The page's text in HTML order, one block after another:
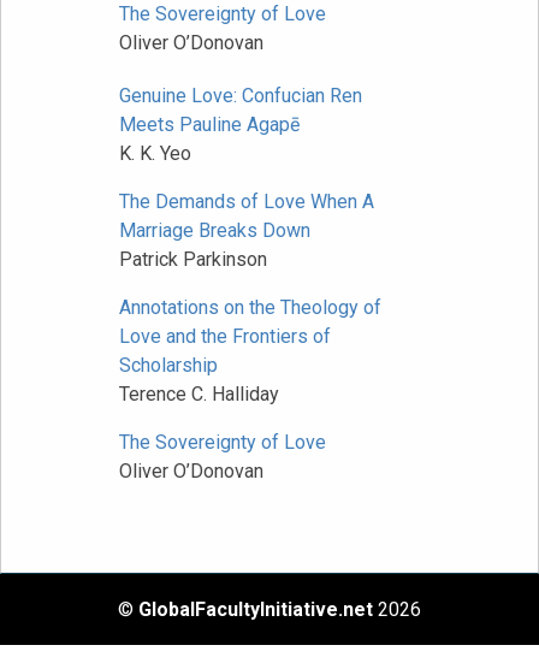
The Sovereignty of Love
Oliver O’Donovan
Genuine Love: Confucian Ren
Meets Pauline Agapē
K. K. Yeo
The Demands of Love When A
Marriage Breaks Down
Patrick Parkinson
Annotations on the Theology of
Love and the Frontiers of
Scholarship
Terence C. Halliday
The Sovereignty of Love
Oliver O’Donovan
© GlobalFacultyInitiative.net 2026